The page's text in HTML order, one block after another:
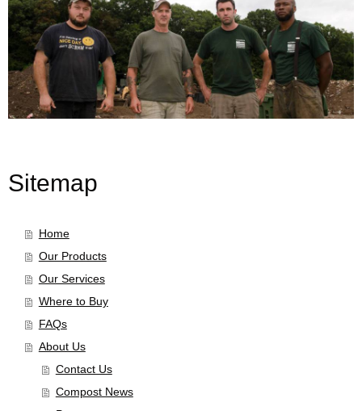
Sitemap
Home
Our Products
Our Services
Where to Buy
FAQs
About Us
Contact Us
Compost News